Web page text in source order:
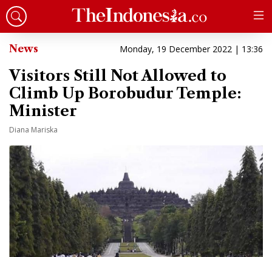
News Monday, 19 December 2022 | 13:36
Visitors Still Not Allowed to
Climb Up Borobudur Temple:
Minister
Diana Mariska